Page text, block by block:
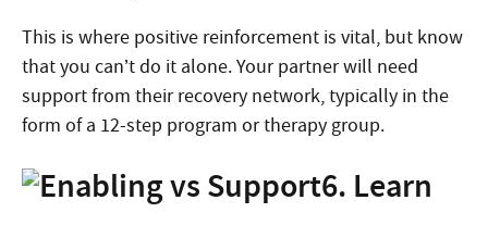
This is where positive reinforcement is vital, but know
that you can’t do it alone. Your partner will need
support from their recovery network, typically in the
form of a 12-step program or therapy group.
6. Learn